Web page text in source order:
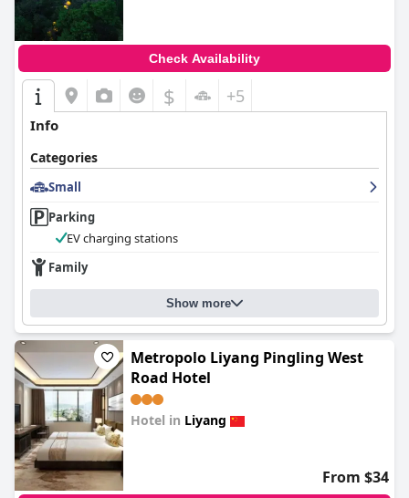
Check Availability
$ +5
Info
Categories
Small
Parking
EV charging stations
Family
Show more
Metropolo Liyang Pingling West
Road Hotel
Hotel in Liyang
From $34